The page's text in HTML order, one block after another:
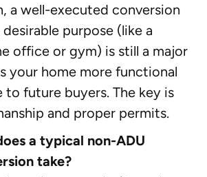
a well-executed conversion
purpose (like a
office or gym) is still a major
your home more functional
future buyers. The key is
and proper permits.
a typical non-ADU
take?